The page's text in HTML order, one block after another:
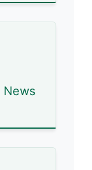
News